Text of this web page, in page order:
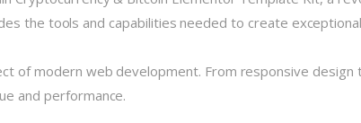
the tools and capabilities needed to create
of modern web development. From responsive design
and performance.